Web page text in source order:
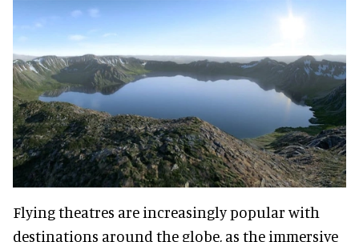
Flying theatres are increasingly popular with
destinations around the globe, as the immersive